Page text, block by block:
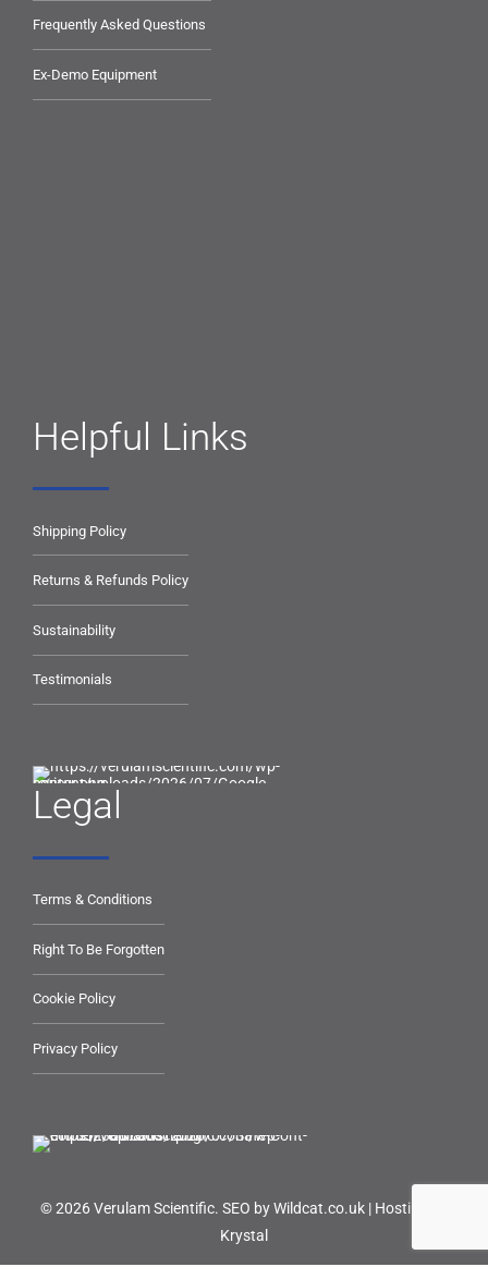
Frequently Asked Questions
Ex-Demo Equipment
Helpful Links
Shipping Policy
Returns & Refunds Policy
Sustainability
Testimonials
Legal
Terms & Conditions
Right To Be Forgotten
Cookie Policy
Privacy Policy
© 2026 Verulam Scientific. SEO by Wildcat.co.uk | Hosting by
Krystal